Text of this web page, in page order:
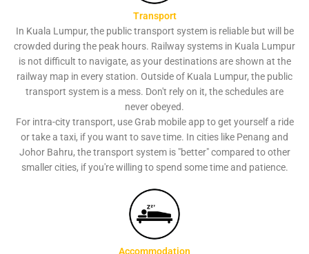
Transport
In Kuala Lumpur, the public transport system is reliable but will be
crowded during the peak hours. Railway systems in Kuala Lumpur
is not difficult to navigate, as your destinations are shown at the
railway map in every station. Outside of Kuala Lumpur, the public
transport system is a mess. Don't rely on it, the schedules are
never obeyed.
For intra-city transport, use Grab mobile app to get yourself a ride
or take a taxi, if you want to save time. In cities like Penang and
Johor Bahru, the transport system is "better" compared to other
smaller cities, if you're willing to spend some time and patience.
Accommodation